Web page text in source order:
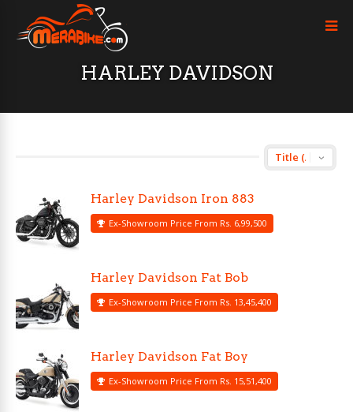
HARLEY DAVIDSON
Harley Davidson Iron 883
Ex-Showroom Price From Rs. 6,99,500
Harley Davidson Fat Bob
Ex-Showroom Price From Rs. 13,45,400
Harley Davidson Fat Boy
Ex-Showroom Price From Rs. 15,51,400